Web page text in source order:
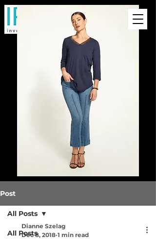
Post
All Posts
All Posts
Dianne Szelag
Dec 8, 2018 1 min read